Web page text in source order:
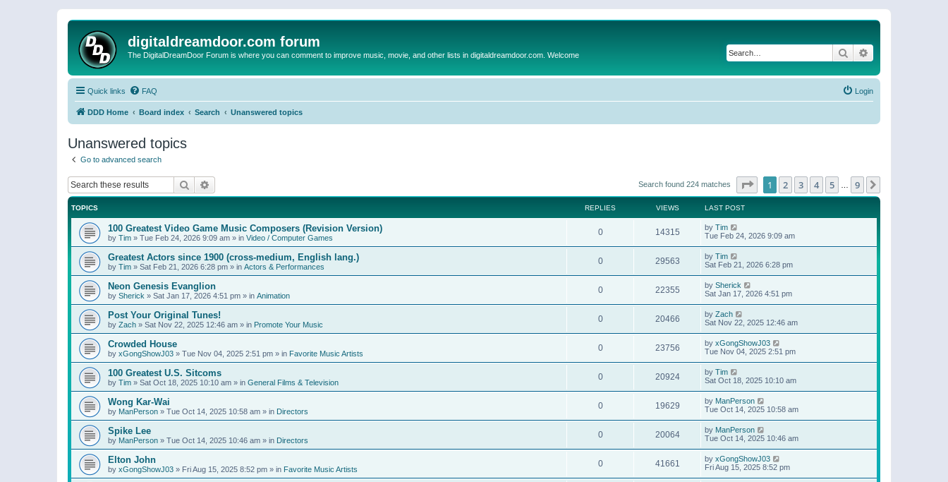
digitaldreamdoor.com forum
The DigitalDreamDoor Forum is where you can comment to improve music, movie, and other lists in digitaldreamdoor.com. Welcome Search
Quick links FAQ Login
DDD Home Board index Search Unanswered topics
Unanswered topics
Go to advanced search
Search Search found 224 matches Page of 9
1 2 3 4 5 9
TOPICS REPLIES VIEWS LAST POST
100 Greatest Video Game Music Composers (Revision Version)
by Tim » Tue Feb 24, 2026 9:09 am » in Video / Computer Games
0 14315 by Tim
Tue Feb 24, 2026 9:09 am
Greatest Actors since 1900 (cross-medium, English lang.)
by Tim » Sat Feb 21, 2026 6:28 pm » in Actors & Performances
0 29563 by Tim
Sat Feb 21, 2026 6:28 pm
Neon Genesis Evanglion
by Sherick » Sat Jan 17, 2026 4:51 pm » in Animation
0 22355 by Sherick
Sat Jan 17, 2026 4:51 pm
Post Your Original Tunes!
by Zach » Sat Nov 22, 2025 12:46 am » in Promote Your Music
0 20466 by Zach
Sat Nov 22, 2025 12:46 am
Crowded House
by xGongShowJ03 » Tue Nov 04, 2025 2:51 pm » in Favorite Music Artists
0 23756 by xGongShowJ03
Tue Nov 04, 2025 2:51 pm
100 Greatest U.S. Sitcoms
by Tim » Sat Oct 18, 2025 10:10 am » in General Films & Television
0 20924 by Tim
Sat Oct 18, 2025 10:10 am
Wong Kar-Wai
by ManPerson » Tue Oct 14, 2025 10:58 am » in Directors
0 19629 by ManPerson
Tue Oct 14, 2025 10:58 am
Spike Lee
by ManPerson » Tue Oct 14, 2025 10:46 am » in Directors
0 20064 by ManPerson
Tue Oct 14, 2025 10:46 am
Elton John
by xGongShowJ03 » Fri Aug 15, 2025 8:52 pm » in Favorite Music Artists
0 41661 by xGongShowJ03
Fri Aug 15, 2025 8:52 pm